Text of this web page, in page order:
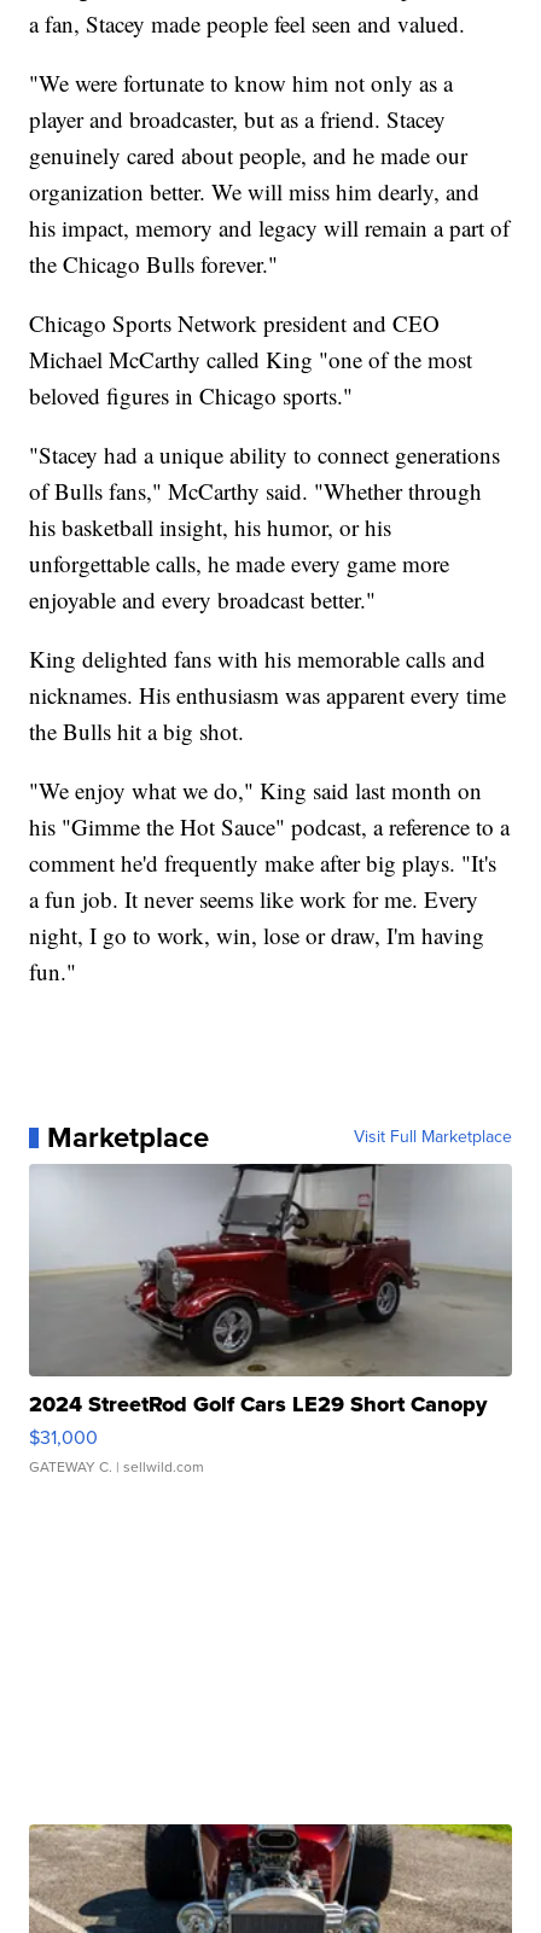
a fan, Stacey made people feel seen and valued.
"We were fortunate to know him not only as a
player and broadcaster, but as a friend. Stacey
genuinely cared about people, and he made our
organization better. We will miss him dearly, and
his impact, memory and legacy will remain a part of
the Chicago Bulls forever."
Chicago Sports Network president and CEO
Michael McCarthy called King "one of the most
beloved figures in Chicago sports."
"Stacey had a unique ability to connect generations
of Bulls fans," McCarthy said. "Whether through
his basketball insight, his humor, or his
unforgettable calls, he made every game more
enjoyable and every broadcast better."
King delighted fans with his memorable calls and
nicknames. His enthusiasm was apparent every time
the Bulls hit a big shot.
"We enjoy what we do," King said last month on
his "Gimme the Hot Sauce" podcast, a reference to a
comment he'd frequently make after big plays. "It's
a fun job. It never seems like work for me. Every
night, I go to work, win, lose or draw, I'm having
fun."
Marketplace Visit Full Marketplace
2024 StreetRod Golf Cars LE29 Short Canopy
$31,000
GATEWAY C. | sellwild.com